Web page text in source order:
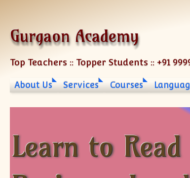
Gurgaon Academy
Top Teachers :: Topper Students :: +91
About Us Services Courses
Learn to